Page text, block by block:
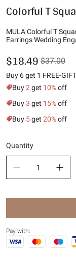
Colorful T
MULA Colorful T
Earrings Wedding
$18.49 $37.00
Buy 6 get 1 FREE-GIFT
Buy2 get 10%off
Buy3 get 15%off
Buy 5get 20%off
Quantity
Pay with: